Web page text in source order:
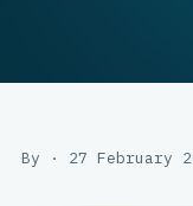
By · 27 February